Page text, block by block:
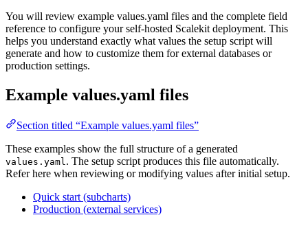
You will review example values.yaml files and the complete field
reference to configure your self-hosted Scalekit deployment. This
helps you understand exactly what values the setup script will
generate and how to customize them for external databases or
production settings.
Example values.yaml files
Section titled “Example values.yaml files”
These examples show the full structure of a generated
values.yaml. The setup script produces this file automatically.
Refer here when reviewing or modifying values after initial setup.
Quick start (subcharts)
Production (external services)